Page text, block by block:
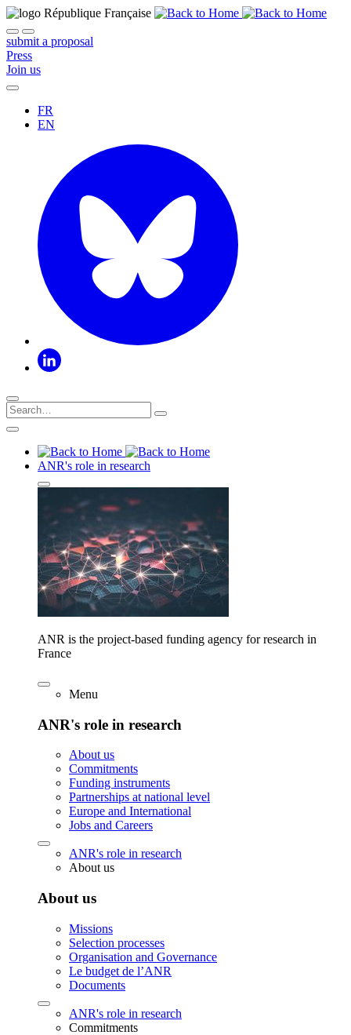
submit a proposal
Press
Join us
FR
EN
ANR's role in research
ANR is the project-based funding agency for research in
France
Menu
ANR's role in research
About us
Commitments
Funding instruments
Partnerships at national level
Europe and International
Jobs and Careers
ANR's role in research
About us
About us
Missions
Selection processes
Organisation and Governance
Le budget de l’ANR
Documents
ANR's role in research
Commitments